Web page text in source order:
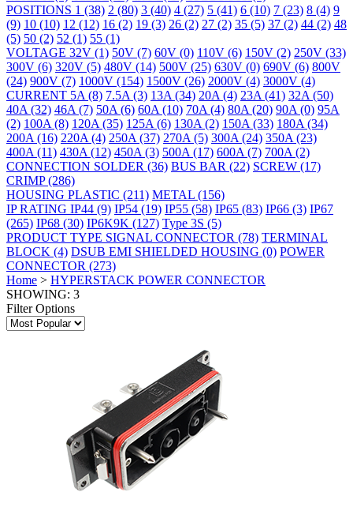
POSITIONS 1 (38) 2 (80) 3 (40) 4 (27) 5 (41) 6 (10) 7 (23) 8 (4) 9
(9) 10 (10) 12 (12) 16 (2) 19 (3) 26 (2) 27 (2) 35 (5) 37 (2) 44 (2) 48
(5) 50 (2) 52 (1) 55 (1)
VOLTAGE 32V (1) 50V (7) 60V (0) 110V (6) 150V (2) 250V (33)
300V (6) 320V (5) 480V (14) 500V (25) 630V (0) 690V (6) 800V
(24) 900V (7) 1000V (154) 1500V (26) 2000V (4) 3000V (4)
CURRENT 5A (8) 7.5A (3) 13A (34) 20A (4) 23A (41) 32A (50)
40A (32) 46A (7) 50A (6) 60A (10) 70A (4) 80A (20) 90A (0) 95A
(2) 100A (8) 120A (35) 125A (6) 130A (2) 150A (33) 180A (34)
200A (16) 220A (4) 250A (37) 270A (5) 300A (24) 350A (23)
400A (11) 430A (12) 450A (3) 500A (17) 600A (7) 700A (2)
CONNECTION SOLDER (36) BUS BAR (22) SCREW (17)
CRIMP(286)
HOUSING PLASTIC (211) METAL (156)
IP RATING IP44 (9) IP54 (19) IP55 (58) IP65 (83) IP66 (3) IP67
(265) IP68 (30) IP6K9K (127) Type 3S (5)
PRODUCT TYPE SIGNAL CONNECTOR (78) TERMINAL
BLOCK (4) DSUB EMI SHIELDED HOUSING (0) POWER
CONNECTOR (273)
Home > HYPERSTACK POWER CONNECTOR
SHOWING: 3
Filter Options